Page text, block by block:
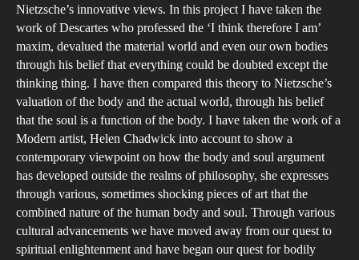
Nietzsche’s innovative views. In this project I have taken the
work of Descartes who professed the ‘I think therefore I am’
maxim, devalued the material world and even our own bodies
through his belief that everything could be doubted except the
thinking thing. I have then compared this theory to Nietzsche’s
valuation of the body and the actual world, through his belief
that the soul is a function of the body. I have taken the work of a
Modern artist, Helen Chadwick into account to show a
contemporary viewpoint on how the body and soul argument
has developed outside the realms of philosophy, she expresses
through various, sometimes shocking pieces of art that the
combined nature of the human body and soul. Through various
cultural advancements we have moved away from our quest to
spiritual enlightenment and have began our quest for bodily